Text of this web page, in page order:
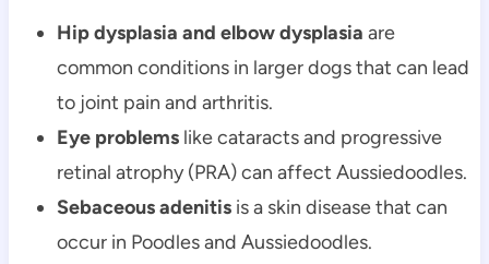
Hip dysplasia and elbow dysplasia are
common conditions in larger dogs that can lead
to joint pain and arthritis.
Eye problems like cataracts and progressive
retinal atrophy (PRA) can affect Aussiedoodles.
Sebaceous adenitis is a skin disease that can
occur in Poodles and Aussiedoodles.